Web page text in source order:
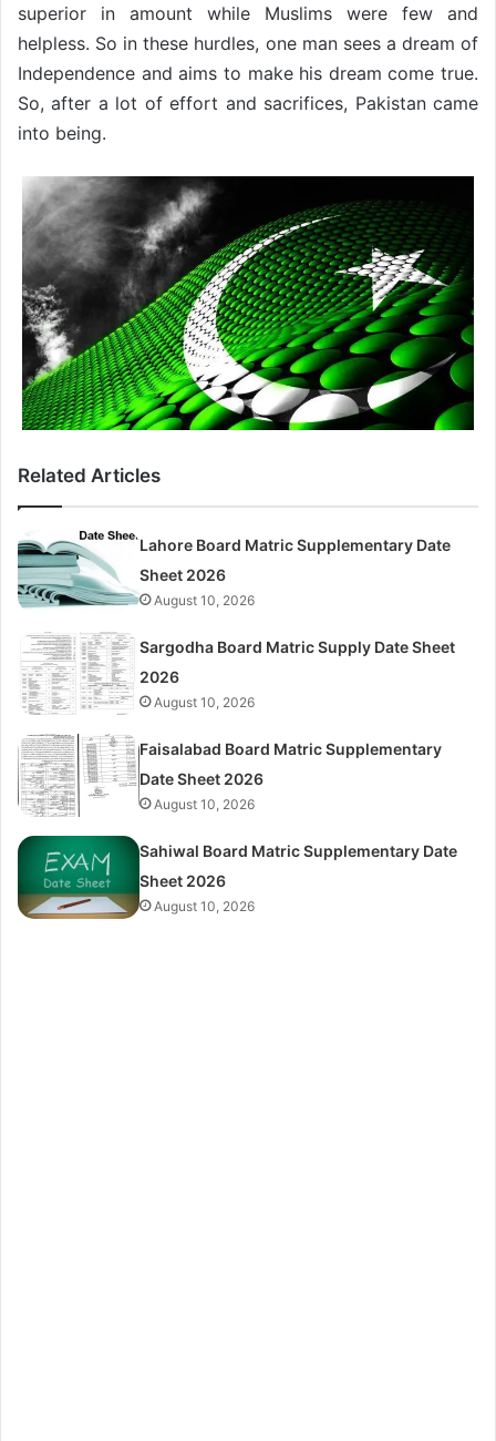
superior in amount while Muslims were few and
helpless. So in these hurdles, one man sees a dream of
Independence and aims to make his dream come true.
So, after a lot of effort and sacrifices, Pakistan came
into being.
Related Articles
Lahore Board Matric Supplementary Date
Sheet 2026
August 10, 2026
Sargodha Board Matric Supply Date Sheet
2026
August 10, 2026
Faisalabad Board Matric Supplementary
Date Sheet 2026
August 10, 2026
Sahiwal Board Matric Supplementary Date
Sheet 2026
August 10, 2026